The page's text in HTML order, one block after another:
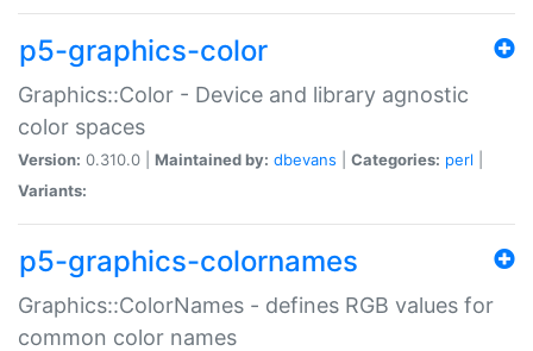
p5-graphics-color
Graphics::Color - Device and library agnostic
color spaces
Version: 0.310.0 | Maintained by: dbevans Categories: perl
Variants:
p5-graphics-colornames
Graphics::ColorNames - defines RGB values for
common color names